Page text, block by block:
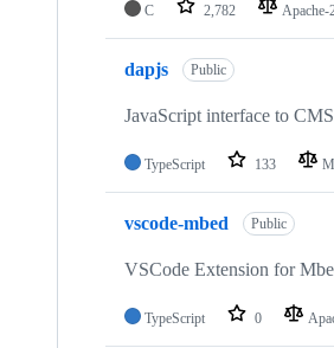
C 2,782 Apache-
dapjs Public
JavaScript interface to
TypeScript 133
vscode-mbed Public
VSCode Extension for
TypeScript 0